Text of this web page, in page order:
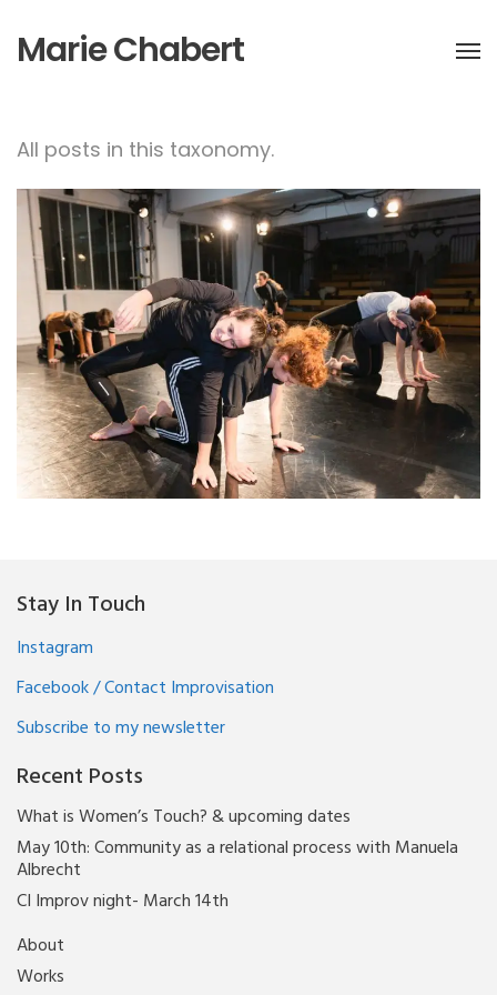
Marie Chabert
All posts in this taxonomy.
NEW CI COURSE STARTING
IN JANUARY
Stay In Touch
Instagram
Facebook / Contact Improvisation
Subscribe to my newsletter
Recent Posts
What is Women’s Touch? & upcoming dates
May 10th: Community as a relational process with Manuela
Albrecht
CI Improv night- March 14th
About
Works